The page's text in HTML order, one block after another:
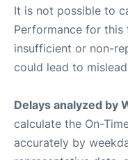
It is not possible to
Performance for
insufficient or non-
could lead to
Delays analyzed by
calculate the On-
accurately by